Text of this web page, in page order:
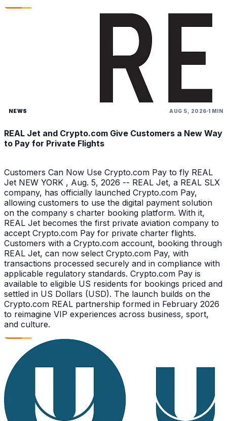
NEWS AUG 5, 2026 1 MIN
REAL Jet and Crypto.com Give Customers a New Way
to Pay for Private Flights
Customers Can Now Use Crypto.com Pay to fly REAL
Jet NEW YORK , Aug. 5, 2026 -- REAL Jet, a REAL SLX
company, has officially launched Crypto.com Pay,
allowing customers to use the digital payment solution
on the company s charter booking platform. With it,
REAL Jet becomes the first private aviation company to
accept Crypto.com Pay for private charter flights.
Customers with a Crypto.com account, booking through
REAL Jet, can now select Crypto.com Pay, with
transactions processed securely and in compliance with
applicable regulatory standards. Crypto.com Pay is
available to eligible US residents for bookings priced and
settled in US Dollars (USD). The launch builds on the
Crypto.com REAL partnership formed in February 2026
to reimagine VIP experiences across business, sport,
and culture.